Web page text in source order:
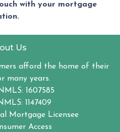
with your mortgage
Us
afford the home of their
many years.
1607585
1147409
Mortgage Licensee
Access